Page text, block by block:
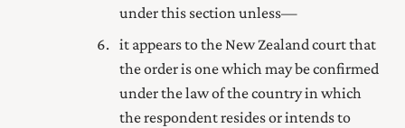
under this section unless—
it appears to the New Zealand court that
the order is one which may be confirmed
under the law of the country in which
the respondent resides or intends to